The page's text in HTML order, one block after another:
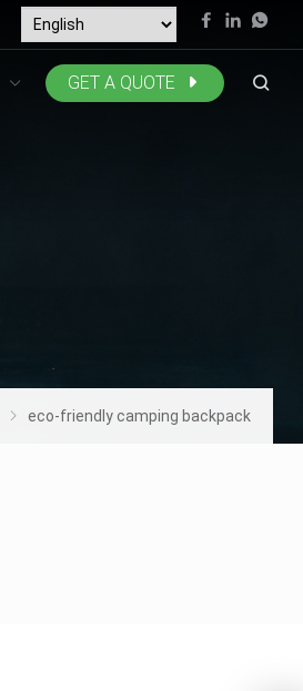
GET A QUOTE
eco-friendly camping backpack